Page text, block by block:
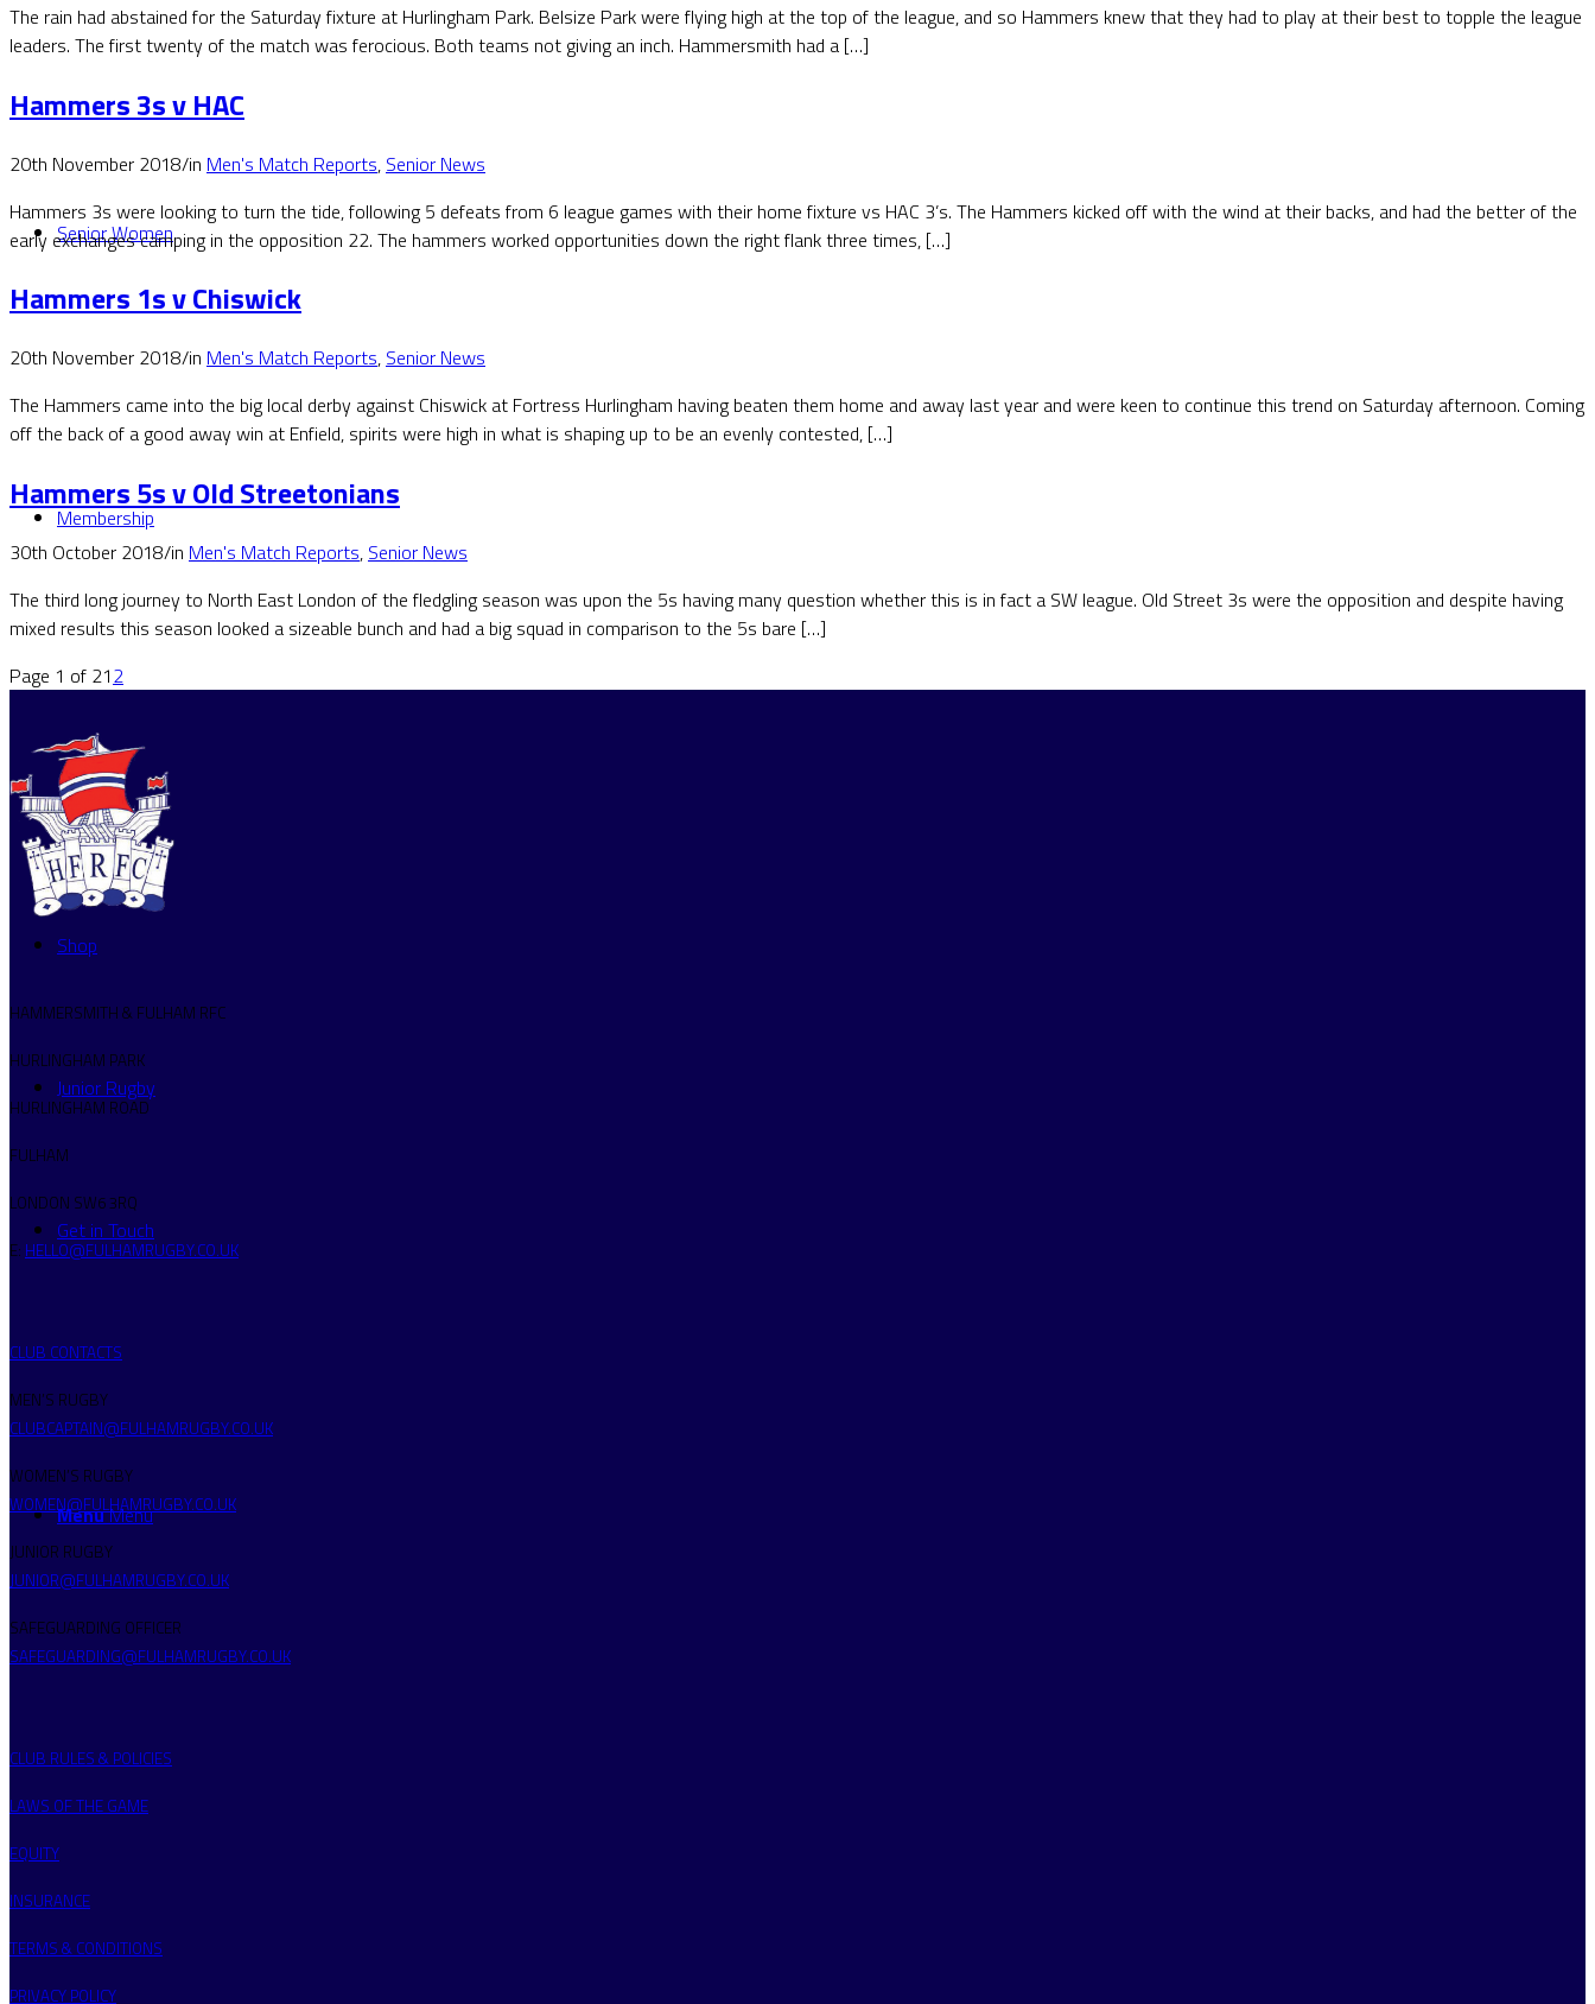
Senior Women
Membership
Shop
Junior Rugby
Get in Touch
MenuMenu
The rain had abstained for the Saturday fixture at Hurlingham Park. Belsize Park were flying high at the top of the league, and so Hammers knew that they had to play at their best to topple the league
leaders. The first twenty of the match was ferocious. Both teams not giving an inch. Hammersmith had a […]
Hammers 3s v HAC
20th November 2018/in Men's Match Reports, Senior News
Hammers 3s were looking to turn the tide, following 5 defeats from 6 league games with their home fixture vs HAC 3’s. The Hammers kicked off with the wind at their backs, and had the better of the
early exchanges camping in the opposition 22. The hammers worked opportunities down the right flank three times, […]
Hammers 1s v Chiswick
20th November 2018/in Men's Match Reports, Senior News
The Hammers came into the big local derby against Chiswick at Fortress Hurlingham having beaten them home and away last year and were keen to continue this trend on Saturday afternoon. Coming
off the back of a good away win at Enfield, spirits were high in what is shaping up to be an evenly contested, […]
Hammers 5s v Old Streetonians
30th October 2018/in Men's Match Reports, Senior News
The third long journey to North East London of the fledgling season was upon the 5s having many question whether this is in fact a SW league. Old Street 3s were the opposition and despite having
mixed results this season looked a sizeable bunch and had a big squad in comparison to the 5s bare […]
Page 1 of 212
HAMMERSMITH & FULHAM RFC
HURLINGHAM PARK
HURLINGHAM ROAD
FULHAM
LONDON SW6 3RQ
E: HELLO@FULHAMRUGBY.CO.UK
CLUB CONTACTS
MEN’S RUGBY
CLUBCAPTAIN@FULHAMRUGBY.CO.UK
WOMEN’S RUGBY
WOMEN@FULHAMRUGBY.CO.UK
JUNIOR RUGBY
JUNIOR@FULHAMRUGBY.CO.UK
SAFEGUARDING OFFICER
SAFEGUARDING@FULHAMRUGBY.CO.UK
CLUB RULES & POLICIES
LAWS OF THE GAME
EQUITY
INSURANCE
TERMS & CONDITIONS
PRIVACY POLICY